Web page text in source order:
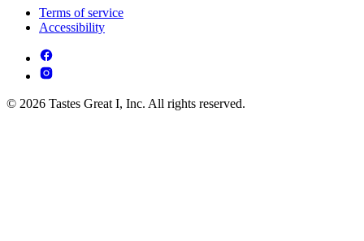
Terms of service
Accessibility
© 2026 Tastes Great I, Inc. All rights reserved.